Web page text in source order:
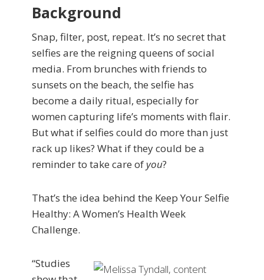
Background
Snap, filter, post, repeat. It’s no secret that
selfies are the reigning queens of social
media. From brunches with friends to
sunsets on the beach, the selfie has
become a daily ritual, especially for
women capturing life’s moments with flair.
But what if selfies could do more than just
rack up likes? What if they could be a
reminder to take care of you?
That’s the idea behind the Keep Your Selfie
Healthy: A Women’s Health Week
Challenge.
“Studies